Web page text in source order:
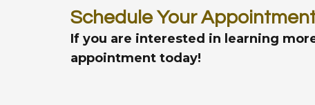
Schedule Your
If you are interested in learning
appointment today!